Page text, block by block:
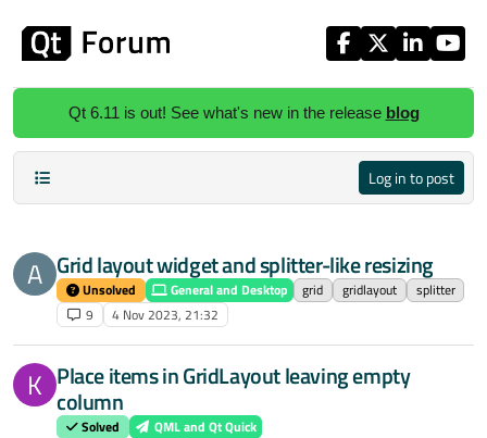
Qt 6.11 is out! See what's new in the release blog
Log in to post
A Grid layout widget and splitter-like resizing
Unsolved General and Desktop grid gridlayout
splitter
9
4 Nov 2023, 21:32
K Place items in GridLayout leaving empty
column
Solved
QML and Qt Quick